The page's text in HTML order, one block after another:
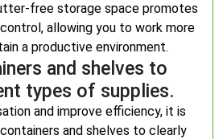
free storage space promotes
allowing you to work more
a productive environment.
and shelves to
types of supplies.
and improve efficiency, it is
and shelves to clearly